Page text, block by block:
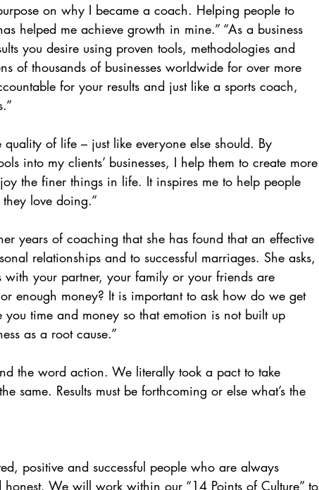
on why I became a coach. Helping people to
helped me achieve growth in mine.” “As a business
you desire using proven tools, methodologies and
of thousands of businesses worldwide for over more
for your results and just like a sports coach,
quality of life – just like everyone else should. By
into my clients’ businesses, I help them to create more
the finer things in life. It inspires me to help people
love doing.”
years of coaching that she has found that an effective
relationships and to successful marriages. She asks,
with your partner, your family or your friends are
enough money? It is important to ask how do we get
you time and money so that emotion is not built up
as a root cause.”
the word action. We literally took a pact to take
same. Results must be forthcoming or else what’s the
positive and successful people who are always
We will work within our “14 Points of Culture” to